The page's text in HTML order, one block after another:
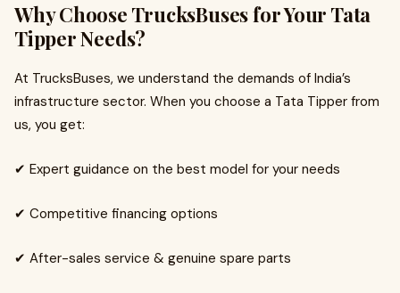
Why Choose TrucksBuses for Your Tata
Tipper Needs?
At TrucksBuses, we understand the demands of India’s
infrastructure sector. When you choose a Tata Tipper from
us, you get:
✔ Expert guidance on the best model for your needs
✔ Competitive financing options
✔ After-sales service & genuine spare parts